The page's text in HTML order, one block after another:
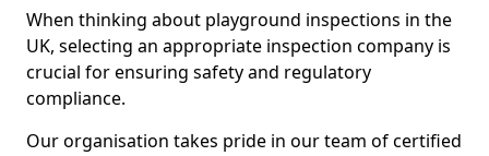
When thinking about playground inspections in the
UK, selecting an appropriate inspection company is
crucial for ensuring safety and regulatory
compliance.
Our organisation takes pride in our team of certified